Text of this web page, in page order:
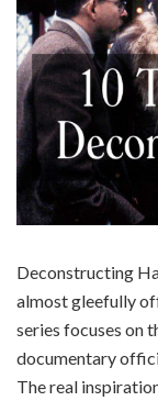
Deconstructing
almost gleefully
series focuses on
documentary
The real